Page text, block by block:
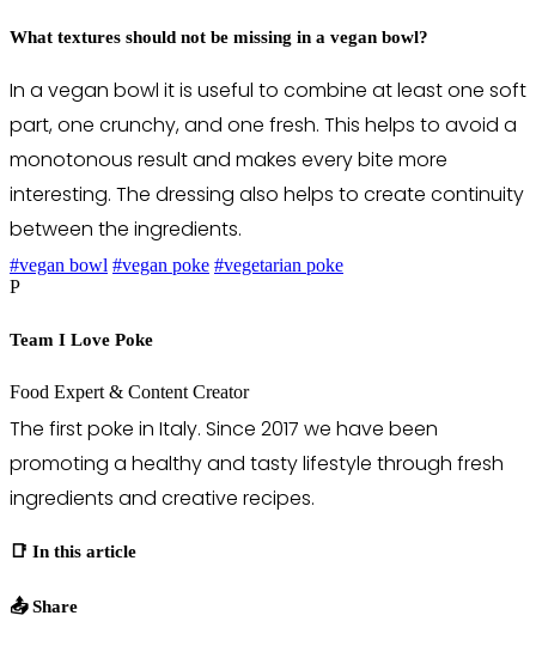
What textures should not be missing in a vegan bowl?
In a vegan bowl it is useful to combine at least one soft
part, one crunchy, and one fresh. This helps to avoid a
monotonous result and makes every bite more
interesting. The dressing also helps to create continuity
between the ingredients.
#vegan bowl #vegan poke #vegetarian poke
P
Team I Love Poke
Food Expert & Content Creator
The first poke in Italy. Since 2017 we have been
promoting a healthy and tasty lifestyle through fresh
ingredients and creative recipes.
📑 In this article
📤 Share